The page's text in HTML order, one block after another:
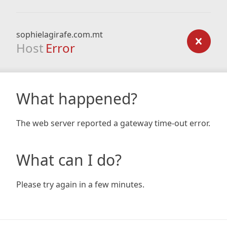
sophielagirafe.com.mt
Host Error
What happened?
The web server reported a gateway time-out error.
What can I do?
Please try again in a few minutes.